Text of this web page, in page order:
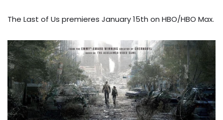
The Last of Us premieres January 15th on HBO/HBO Max.